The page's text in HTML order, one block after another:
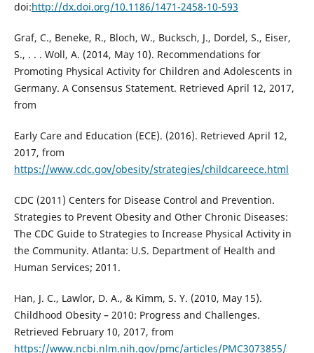
doi:http://dx.doi.org/10.1186/1471-2458-10-593
Graf, C., Beneke, R., Bloch, W., Bucksch, J., Dordel, S., Eiser,
S., . . . Woll, A. (2014, May 10). Recommendations for
Promoting Physical Activity for Children and Adolescents in
Germany. A Consensus Statement. Retrieved April 12, 2017,
from
Early Care and Education (ECE). (2016). Retrieved April 12,
2017, from
https://www.cdc.gov/obesity/strategies/childcareece.html
CDC (2011) Centers for Disease Control and Prevention.
Strategies to Prevent Obesity and Other Chronic Diseases:
The CDC Guide to Strategies to Increase Physical Activity in
the Community. Atlanta: U.S. Department of Health and
Human Services; 2011.
Han, J. C., Lawlor, D. A., & Kimm, S. Y. (2010, May 15).
Childhood Obesity – 2010: Progress and Challenges.
Retrieved February 10, 2017, from
https://www.ncbi.nlm.nih.gov/pmc/articles/PMC3073855/